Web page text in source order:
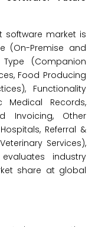
software market is
(On-Premise and
(Companion
Food Producing
Functionality
Medical Records,
Invoicing, Other
Referral &
Services),
industry
share at global